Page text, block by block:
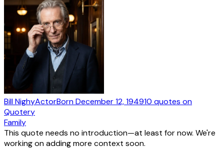
Bill NighyActorBornDecember 12, 194910 quotes on
Quotery
Family
This quote needs no introduction—at least for now. We're
working on adding more context soon.